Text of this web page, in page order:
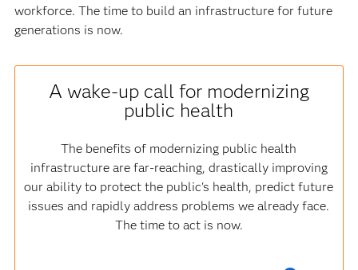
workforce. The time to build an infrastructure for future
generations is now.
A wake-up call for modernizing
public health
The benefits of modernizing public health
infrastructure are far-reaching, drastically improving
our ability to protect the public's health, predict future
issues and rapidly address problems we already face.
The time to act is now.